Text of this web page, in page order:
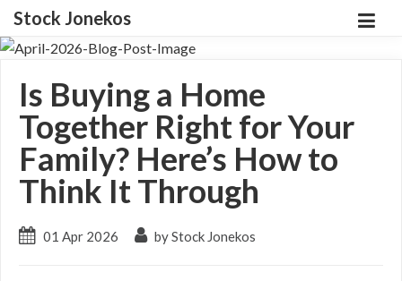
Stock Jonekos
Is Buying a Home
Together Right for Your
Family? Here’s How to
Think It Through
01 Apr 2026 by Stock Jonekos